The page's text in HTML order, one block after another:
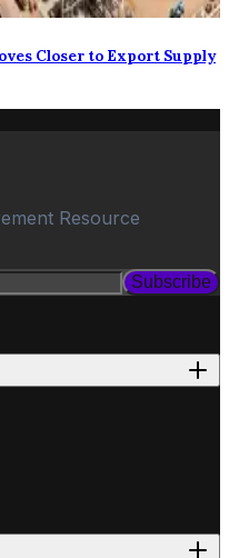
Closer to Export Supply
Resource
Subscribe